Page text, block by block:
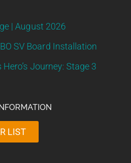
| August 2026
SV Board Installation
Hero’s Journey: Stage 3
LIST